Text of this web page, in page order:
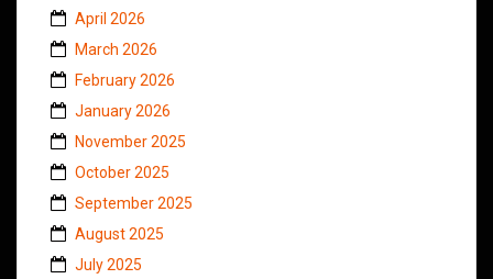
April 2026
March 2026
February 2026
January 2026
November 2025
October 2025
September 2025
August 2025
July 2025